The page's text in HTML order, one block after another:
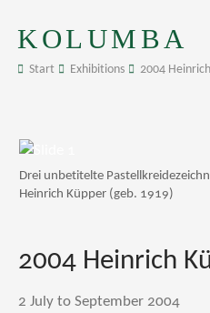
KOLUMBA
Start Exhibitions 2004
Drei unbetitelte
Heinrich Küpper (geb. 1919)
2004 Heinrich
2 July to September 2004